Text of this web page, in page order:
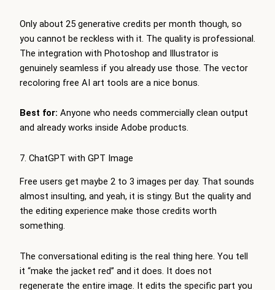
Only about 25 generative credits per month though, so
you cannot be reckless with it. The quality is professional.
The integration with Photoshop and Illustrator is
genuinely seamless if you already use those. The vector
recoloring free AI art tools are a nice bonus.
Best for: Anyone who needs commercially clean output
and already works inside Adobe products.
7. ChatGPT with GPT Image
Free users get maybe 2 to 3 images per day. That sounds
almost insulting, and yeah, it is stingy. But the quality and
the editing experience make those credits worth
something.
The conversational editing is the real thing here. You tell
it “make the jacket red” and it does. It does not
regenerate the entire image. It edits the specific part you